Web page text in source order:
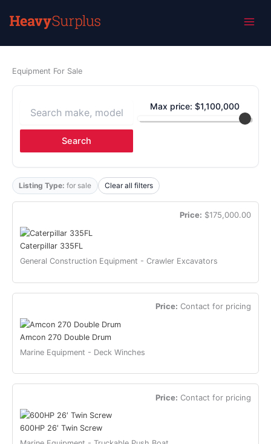
Inventory
Equipment For Sale
Max price: $1,100,000
Search
Listing Type: for sale Clear all filters
Price: $175,000.00
Caterpillar 335FL
General Construction Equipment - Crawler Excavators
Price: Contact for pricing
Amcon 270 Double Drum
Marine Equipment - Deck Winches
Price: Contact for pricing
600HP 26′ Twin Screw